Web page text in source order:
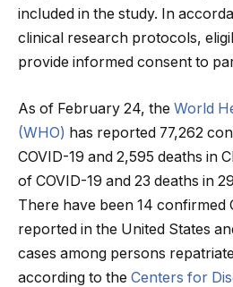
included in the study. In
clinical research protocols,
provide informed consent to
As of February 24, the World
(WHO) has reported 77,262
COVID-19 and 2,595 deaths in
of COVID-19 and 23 deaths in
There have been 14 confirmed
reported in the United States
cases among persons
according to the Centers for